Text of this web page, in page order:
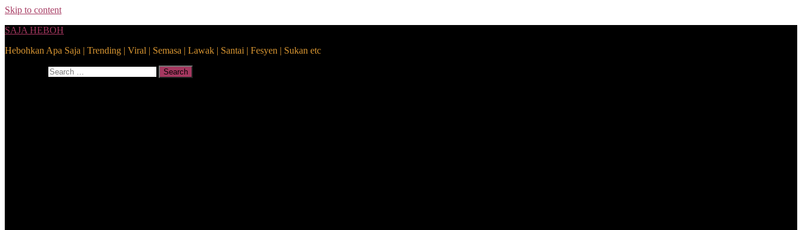
Skip to content
SAJA HEBOH
Hebohkan Apa Saja | Trending | Viral | Semasa | Lawak | Santai | Fesyen | Sukan etc
Search